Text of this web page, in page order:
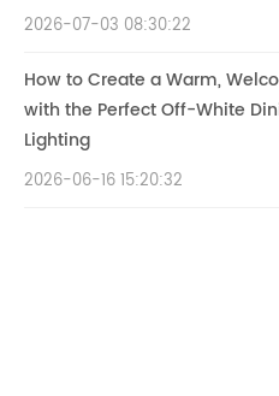
2026-07-03 08:30:22
How to Create a Warm,
with the Perfect Off-White
Lighting
2026-06-16 15:20:32